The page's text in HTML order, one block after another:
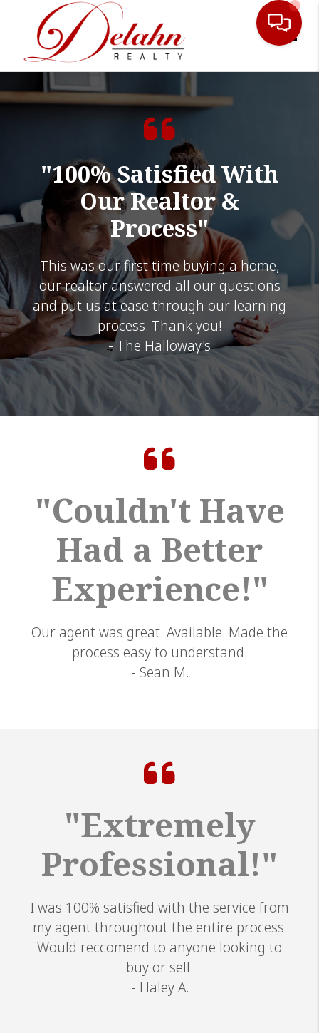
"100% Satisfied With
Our Realtor &
Process"
This was our first time buying a home,
our realtor answered all our questions
and put us at ease through our learning
process. Thank you!
- The Halloway's
"Couldn't Have
Had a Better
Experience!"
Our agent was great. Available. Made the
process easy to understand.
- Sean M.
"Extremely
Professional!"
I was 100% satisfied with the service from
my agent throughout the entire process.
Would reccomend to anyone looking to
buy or sell.
- Haley A.